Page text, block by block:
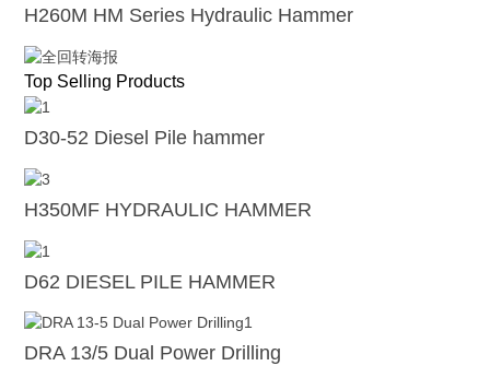
H260M HM Series Hydraulic Hammer
Top Selling Products
D30-52 Diesel Pile hammer
H350MF HYDRAULIC HAMMER
D62 DIESEL PILE HAMMER
DRA 13/5 Dual Power Drilling